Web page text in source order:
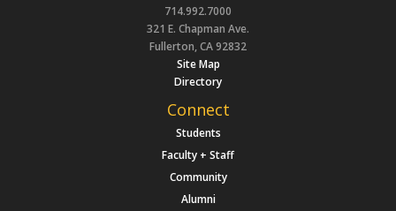
714.992.7000
321 E. Chapman Ave.
Fullerton, CA 92832
Site Map
Directory
Connect
Students
Faculty + Staff
Community
Alumni